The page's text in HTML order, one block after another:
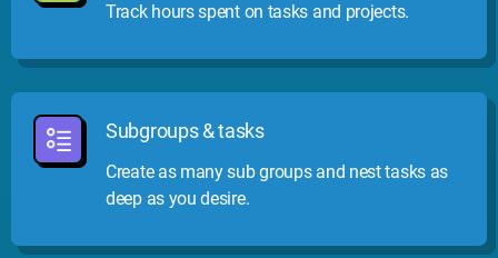
Track hours spent on tasks and projects.
Subgroups & tasks
Create as many sub groups and nest tasks as
deep as you desire.